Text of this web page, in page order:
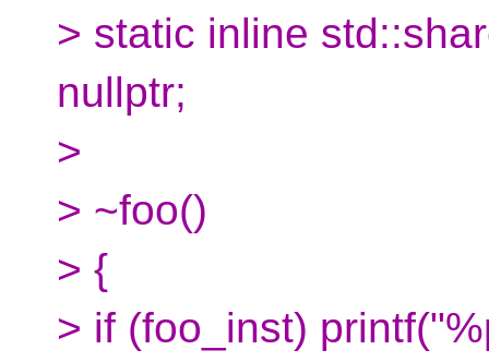
> static inline
nullptr;
>
> ~foo()
> {
> if (foo_inst)